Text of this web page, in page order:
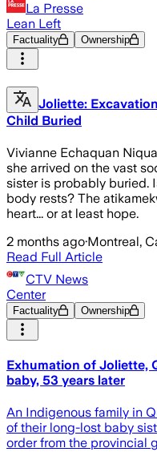
La Presse
Lean Left
Factuality Ownership
Joliette:
Child Buried
Vivianne Echaquan
she arrived on the vast
sister is probably buried.
body rests? The
heart... or at least hope.
2 months ago·Montreal,
Read Full Article
CTV News
Center
Factuality Ownership
Exhumation of Joliette,
baby, 53 years later
An Indigenous family in
of their long-lost baby
order from the provincial